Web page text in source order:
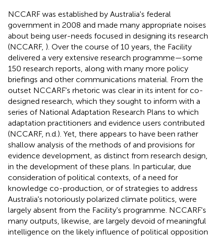
NCCARF was established by Australia's federal
government in 2008 and made many appropriate noises
about being user-needs focused in designing its research
(NCCARF, ). Over the course of 10 years, the Facility
delivered a very extensive research programme—some
150 research reports, along with many more policy
briefings and other communications material. From the
outset NCCARF's rhetoric was clear in its intent for co-
designed research, which they sought to inform with a
series of National Adaptation Research Plans to which
adaptation practitioners and evidence users contributed
(NCCARF, n.d.). Yet, there appears to have been rather
shallow analysis of the methods of and provisions for
evidence development, as distinct from research design,
in the development of these plans. In particular, due
consideration of political contexts, of a need for
knowledge co-production, or of strategies to address
Australia's notoriously polarized climate politics, were
largely absent from the Facility's programme. NCCARF's
many outputs, likewise, are largely devoid of meaningful
intelligence on the likely influence of political opposition